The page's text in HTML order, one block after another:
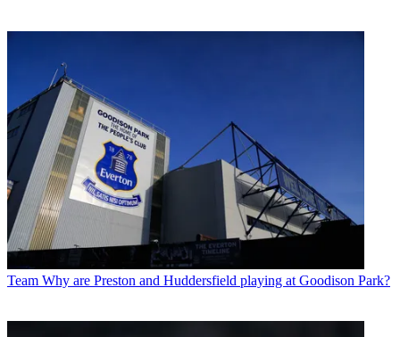
Team Why are Preston and Huddersfield playing at Goodison Park?